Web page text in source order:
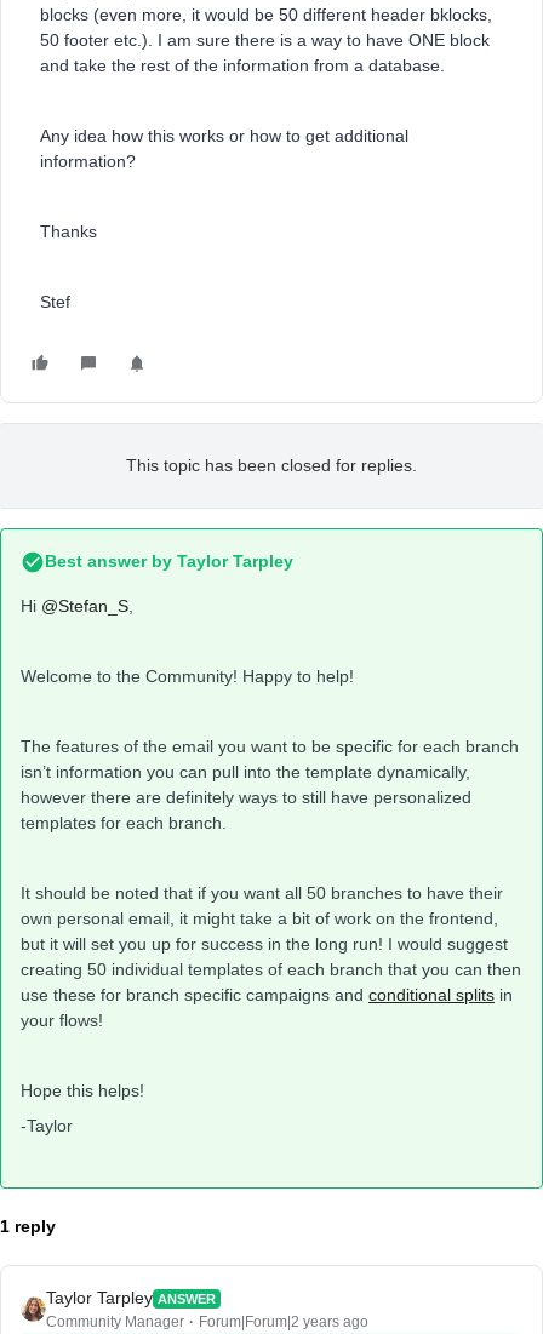
blocks (even more, it would be 50 different header bklocks,
50 footer etc.). I am sure there is a way to have ONE block
and take the rest of the information from a database.
Any idea how this works or how to get additional
information?
Thanks
Stef
This topic has been closed for replies.
Best answer by Taylor Tarpley
Hi @Stefan_S
Welcome to the Community! Happy to help!
The features of the email you want to be specific for each branch
isn’t information you can pull into the template dynamically,
however there are definitely ways to still have personalized
templates for each branch.
It should be noted that if you want all 50 branches to have their
own personal email, it might take a bit of work on the frontend,
but it will set you up for success in the long run! I would suggest
creating 50 individual templates of each branch that you can then
use these for branch specific campaigns and conditional splits in
your flows!
Hope this helps!
-Taylor
1 reply
Taylor Tarpley ANSWER
Community Manager Forum|Forum|2 years ago